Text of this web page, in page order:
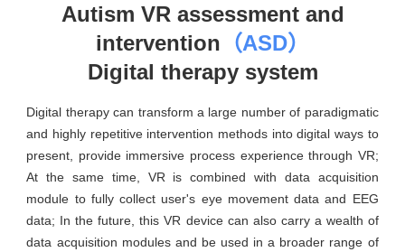
Autism VR assessment and
intervention （ASD）
Digital therapy system
Digital therapy can transform a large number of paradigmatic
and highly repetitive intervention methods into digital ways to
present, provide immersive process experience through VR;
At the same time, VR is combined with data acquisition
module to fully collect user's eye movement data and EEG
data; In the future, this VR device can also carry a wealth of
data acquisition modules and be used in a broader range of